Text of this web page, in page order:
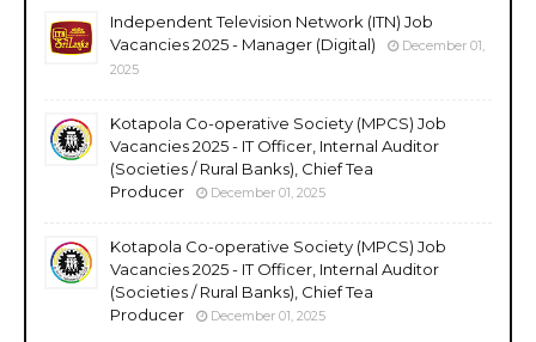
Independent Television Network (ITN) Job
Vacancies 2025 - Manager (Digital)
December 01,
2025
Kotapola Co-operative Society (MPCS) Job
Vacancies 2025 - IT Officer, Internal Auditor
(Societies / Rural Banks), Chief Tea
Producer
December 01, 2025
Kotapola Co-operative Society (MPCS) Job
Vacancies 2025 - IT Officer, Internal Auditor
(Societies / Rural Banks), Chief Tea
Producer
December 01, 2025